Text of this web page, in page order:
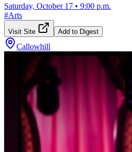
Saturday, October 17 • 9:00 p.m.
#Arts
Visit Site Add to Digest
Callowhill